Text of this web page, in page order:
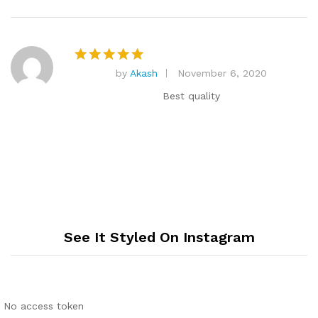
5
by Akash
November 6, 2020
Best quality
See It Styled On Instagram
No access token